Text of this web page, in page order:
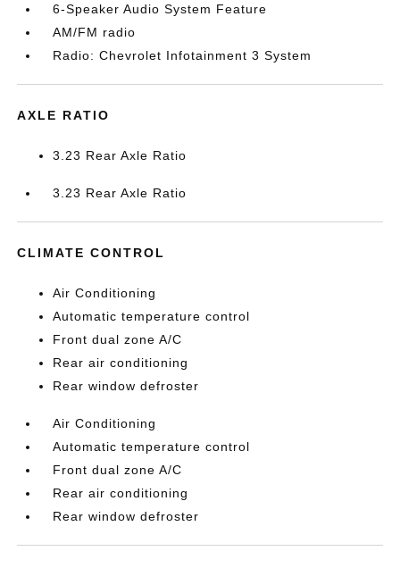
6-Speaker Audio System Feature
AM/FM radio
Radio: Chevrolet Infotainment 3 System
AXLE RATIO
3.23 Rear Axle Ratio
3.23 Rear Axle Ratio
CLIMATE CONTROL
Air Conditioning
Automatic temperature control
Front dual zone A/C
Rear air conditioning
Rear window defroster
Air Conditioning
Automatic temperature control
Front dual zone A/C
Rear air conditioning
Rear window defroster